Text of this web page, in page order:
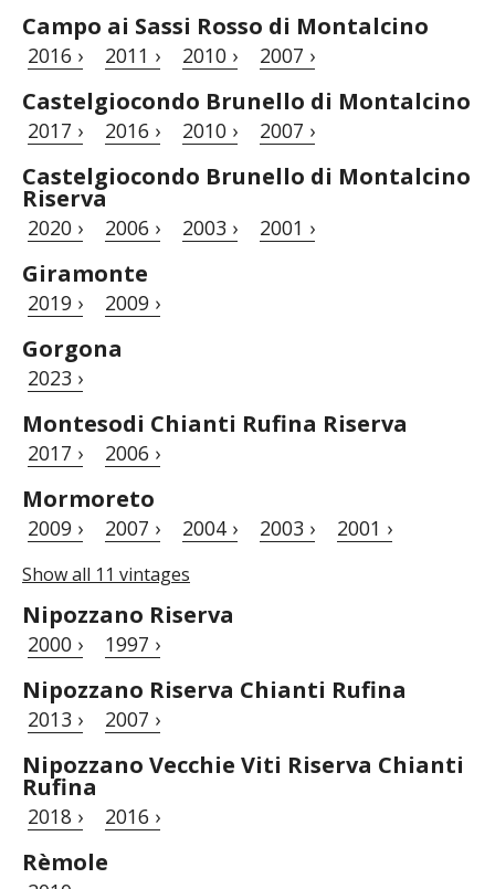
Campo ai Sassi Rosso di Montalcino
2016 › 2011 › 2010 › 2007 ›
Castelgiocondo Brunello di Montalcino
2017 › 2016 › 2010 › 2007 ›
Castelgiocondo Brunello di Montalcino
Riserva
2020 › 2006 › 2003 › 2001 ›
Giramonte
2019 › 2009 ›
Gorgona
2023 ›
Montesodi Chianti Rufina Riserva
2017 › 2006 ›
Mormoreto
2009 › 2007 › 2004 › 2003 › 2001 ›
Show all 11 vintages
Nipozzano Riserva
2000 › 1997 ›
Nipozzano Riserva Chianti Rufina
2013 › 2007 ›
Nipozzano Vecchie Viti Riserva Chianti
Rufina
2018 › 2016 ›
Rèmole